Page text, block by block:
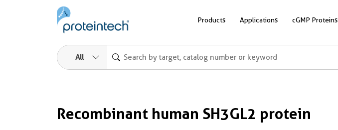
Products Applications cGMP Proteins
All
Recombinant human SH3GL2 protein